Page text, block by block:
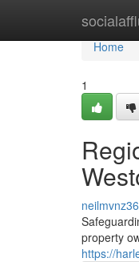
Home
Home
1
property
https://